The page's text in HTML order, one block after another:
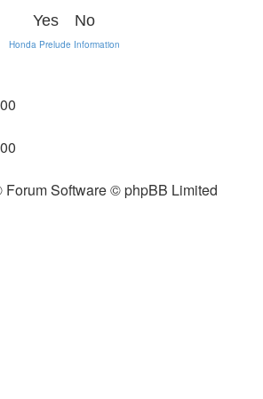
Honda Prelude Information
Forum Software © phpBB Limited